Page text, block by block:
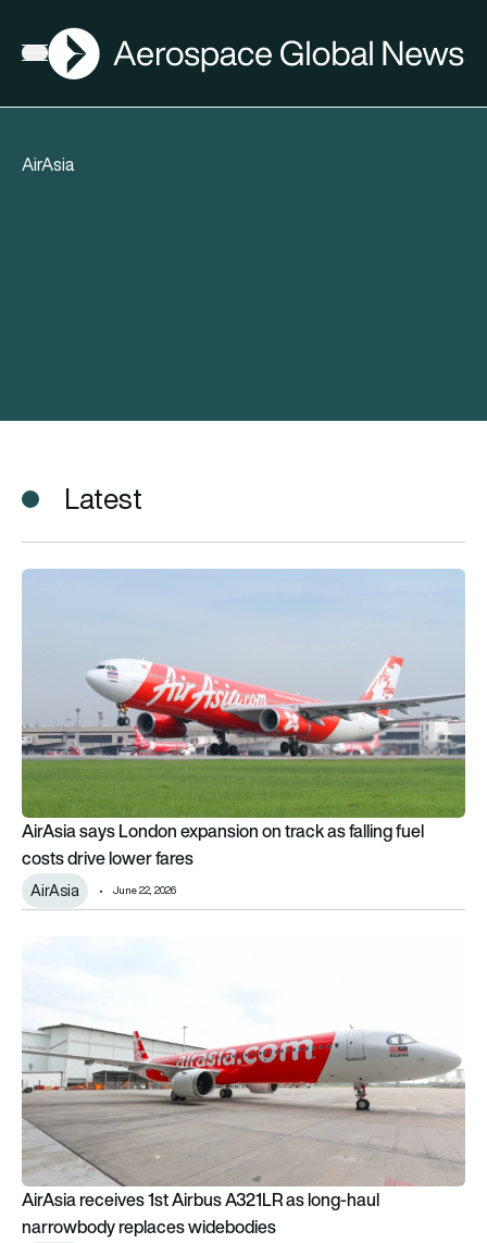
Open menu
AGN
AirAsia
Latest
AirAsia says London expansion on track as falling fuel costs
AirAsia says London expansion on track as falling fuel
costs drive lower fares
AirAsia June 22, 2026
AirAsia receives 1st Airbus A321LR as long-haul
narrowbody replaces widebodies